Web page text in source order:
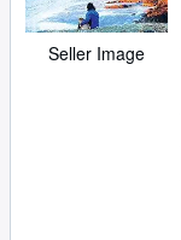
Seller Image